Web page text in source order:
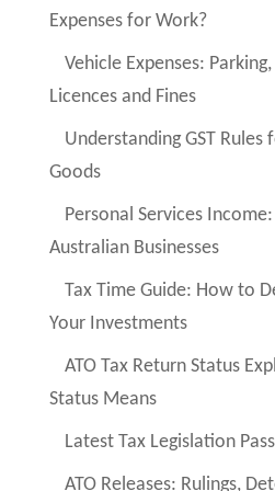
Expenses for Work?
Vehicle Expenses:
Licences and Fines
Understanding GST Rules
Goods
Personal Services
Australian Businesses
Tax Time Guide: How to
Your Investments
ATO Tax Return Status
Status Means
Latest Tax Legislation
ATO Releases: Rulings,